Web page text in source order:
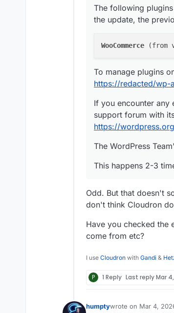
The second
my old
Cloudron
/
Backup
message: The
Powered by
Don't want
Clicking on
message:
This happens
The following
the update, the
WooCommerce (from
To manage plugins
https://redacted/wp-
If you encounter any
support forum with
https://
The WordPress
This happens 2-3
Odd. But that doesn't
don't think Cloudron
Have you checked the
come from etc?
I use Cloudron with Gandi &
P 1 Reply Last replyMar
humptywrote on Mar 4,
last edited by